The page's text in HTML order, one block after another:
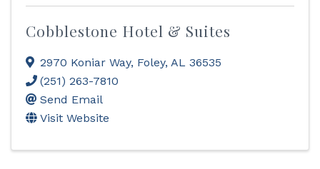
Cobblestone Hotel & Suites
2970 Koniar Way, Foley, AL 36535
(251) 263-7810
Send Email
Visit Website